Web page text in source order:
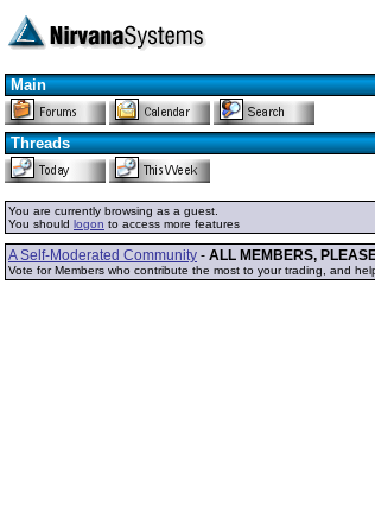
Main
Threads
You are currently browsing as a guest.
You should logon to access more features
A Self-Moderated Community - ALL MEMBERS,
Vote for Members who contribute the most to your trading, and